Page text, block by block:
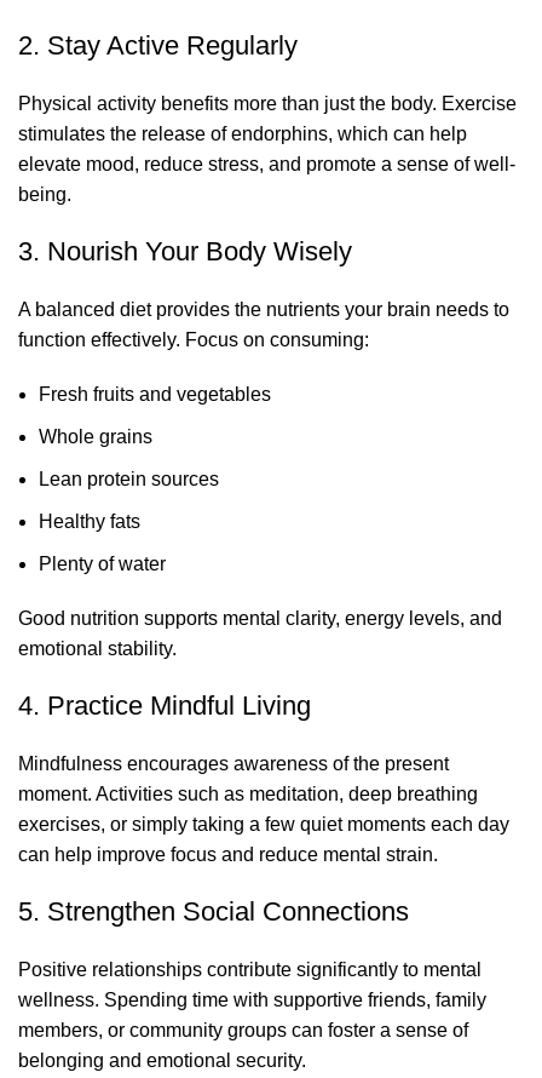
2. Stay Active Regularly
Physical activity benefits more than just the body. Exercise
stimulates the release of endorphins, which can help
elevate mood, reduce stress, and promote a sense of well-
being.
3. Nourish Your Body Wisely
A balanced diet provides the nutrients your brain needs to
function effectively. Focus on consuming:
Fresh fruits and vegetables
Whole grains
Lean protein sources
Healthy fats
Plenty of water
Good nutrition supports mental clarity, energy levels, and
emotional stability.
4. Practice Mindful Living
Mindfulness encourages awareness of the present
moment. Activities such as meditation, deep breathing
exercises, or simply taking a few quiet moments each day
can help improve focus and reduce mental strain.
5. Strengthen Social Connections
Positive relationships contribute significantly to mental
wellness. Spending time with supportive friends, family
members, or community groups can foster a sense of
belonging and emotional security.